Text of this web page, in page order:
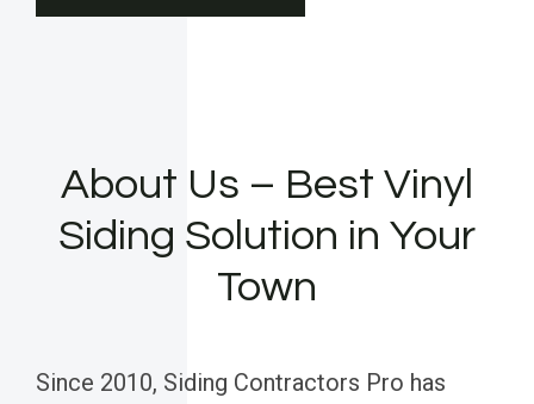
About Us – Best Vinyl
Siding Solution in Your
Town
Since 2010, Siding Contractors Pro has